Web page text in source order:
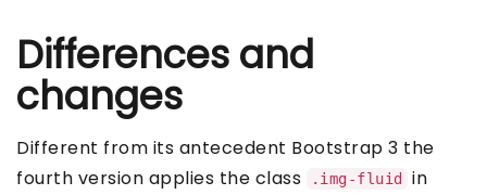
Differences and
changes
Different from its antecedent Bootstrap 3 the
fourth version applies the class
.img-fluid
in